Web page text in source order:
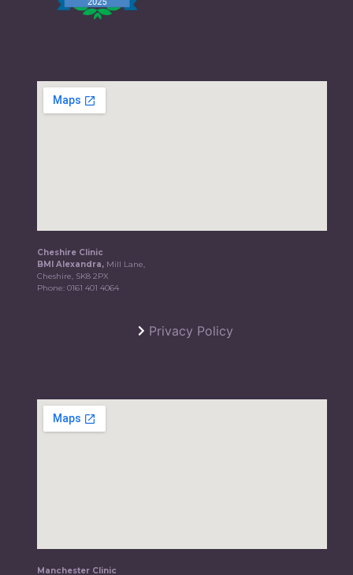
Cheshire Clinic
BMI Alexandra, Mill Lane,
Cheshire, SK8 2PX
Phone:0161 401 4064
Privacy Policy
Manchester Clinic